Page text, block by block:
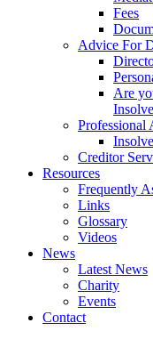
Fees
Advice For
Are
Professional
Creditor
Resources
Frequently
Links
Glossary
Videos
News
Latest News
Charity
Events
Contact